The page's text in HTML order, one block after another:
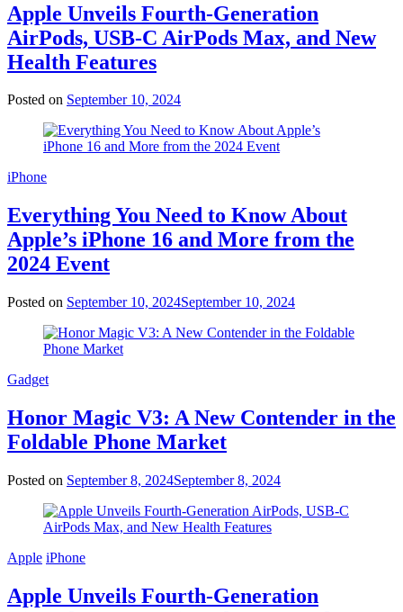
Apple Unveils Fourth-Generation
AirPods, USB-C AirPods Max, and New
Health Features
Posted on September 10, 2024
iPhone
Everything You Need to Know About
Apple’s iPhone 16 and More from the
2024 Event
Posted on September 10, 2024September 10, 2024
Gadget
Honor Magic V3: A New Contender in the
Foldable Phone Market
Posted on September 8, 2024September 8, 2024
Apple iPhone
Apple Unveils Fourth-Generation